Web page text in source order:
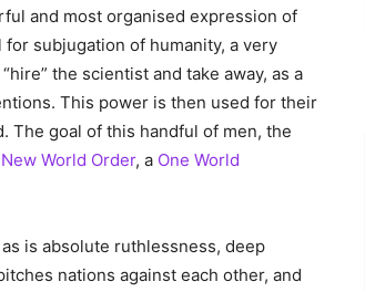
and most organised expression of
for subjugation of humanity, a very
the scientist and take away, as a
This power is then used for their
The goal of this handful of men, the
New World Order, a One World
is absolute ruthlessness, deep
nations against each other, and